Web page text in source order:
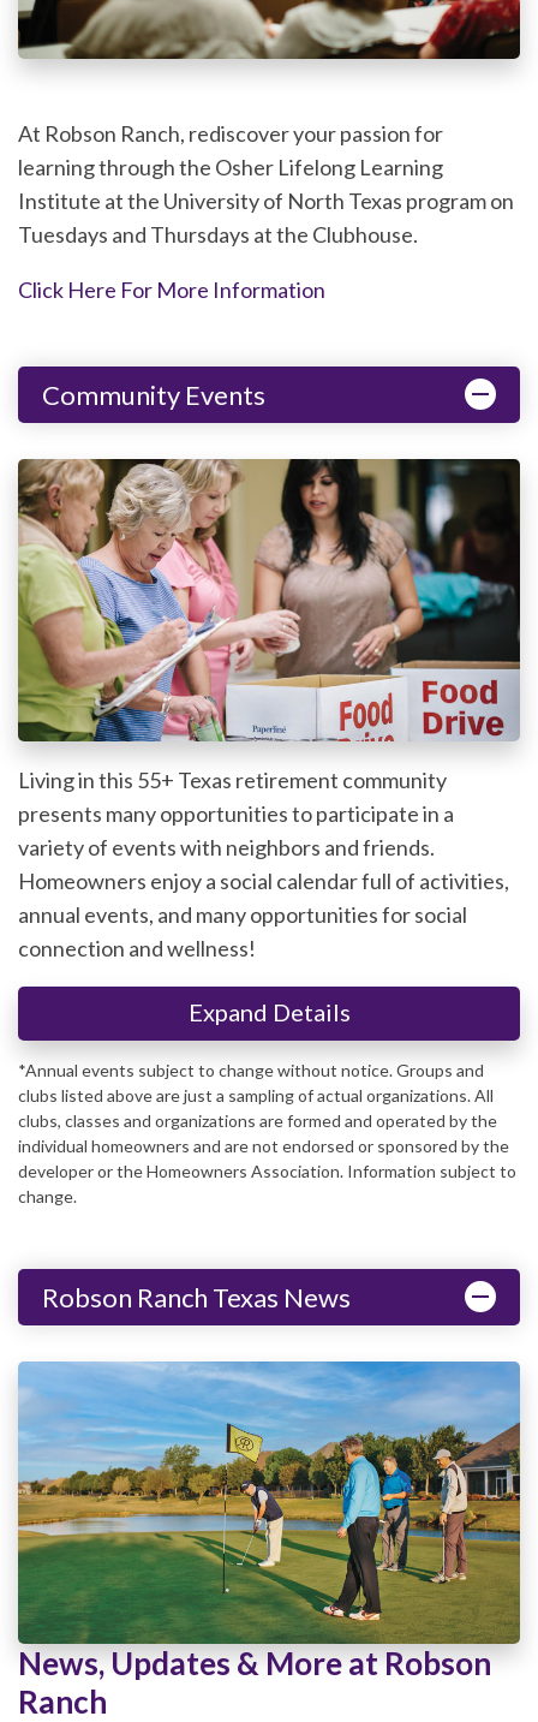
At Robson Ranch, rediscover your passion for
learning through the Osher Lifelong Learning
Institute at the University of North Texas program on
Tuesdays and Thursdays at the Clubhouse.
Click Here For More Information
Community Events
Living in this 55+ Texas retirement community
presents many opportunities to participate in a
variety of events with neighbors and friends.
Homeowners enjoy a social calendar full of activities,
annual events, and many opportunities for social
connection and wellness!
Expand Details
*Annual events subject to change without notice. Groups and
clubs listed above are just a sampling of actual organizations. All
clubs, classes and organizations are formed and operated by the
individual homeowners and are not endorsed or sponsored by the
developer or the Homeowners Association. Information subject to
change.
Robson Ranch Texas News
News, Updates & More at Robson
Ranch